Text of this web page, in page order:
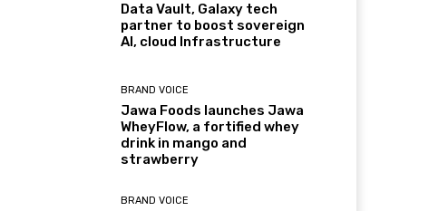
Data Vault, Galaxy tech
partner to boost sovereign
AI, cloud Infrastructure
BRAND VOICE
Jawa Foods launches Jawa
WheyFlow, a fortified whey
drink in mango and
strawberry
BRAND VOICE